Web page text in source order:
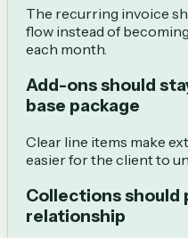
The recurring invoice
flow instead of
each month.
Add-ons should
base package
Clear line items make
easier for the client to
Collections
relationship